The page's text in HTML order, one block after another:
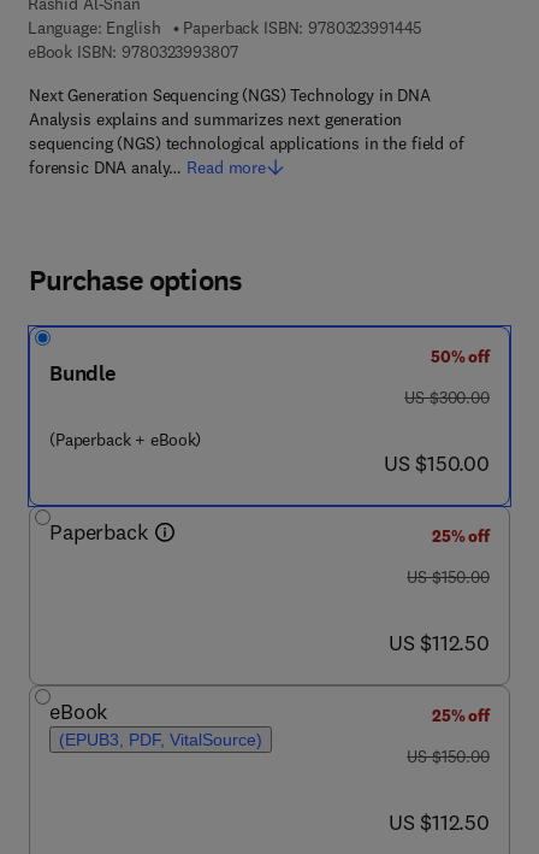
Language: English
Paperback ISBN: 9780323991445
eBook ISBN: 97803239938079 7 8 - 0 - 3 2 3 - 9 9 3 8 0 - 7
Next Generation Sequencing (NGS) Technology in DNA
Analysis explains and summarizes next generation
sequencing (NGS) technological applications in the field of
forensic DNA analy… Read more
Purchase options
Bundle
(Paperback + eBook)
50% off
was US $300.00
US $300.00
now US $150.00
US $150.00
Paperback
25% off
was US $150.00
US $150.00
now US $112.50
US $112.50
eBook
(EPUB3, PDF, VitalSource)
25% off
was US $150.00
US $150.00
now US $112.50
US $112.50